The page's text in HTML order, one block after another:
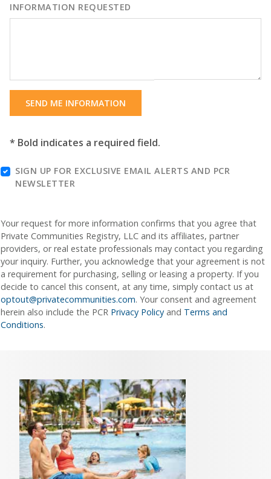
INFORMATION REQUESTED
SEND ME INFORMATION
* Bold indicates a required field.
SIGN UP FOR EXCLUSIVE EMAIL ALERTS AND PCR
NEWSLETTER
Your request for more information confirms that you agree that
Private Communities Registry, LLC and its affiliates, partner
providers, or real estate professionals may contact you regarding
your inquiry. Further, you acknowledge that your agreement is not
a requirement for purchasing, selling or leasing a property. If you
decide to cancel this consent, at any time, simply contact us at
optout@privatecommunities.com. Your consent and agreement
herein also include the PCR Privacy Policy and Terms and
Conditions.